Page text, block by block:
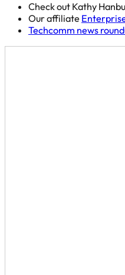
Check out Kathy
Our affiliate
Techcomm news